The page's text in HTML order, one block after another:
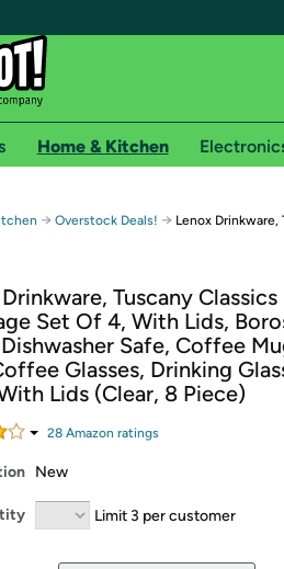
Free shipping for
Standard shipping on Woot! orders
Express shipping on Shirt.Woot
Prime membership required. See
by logging in with Amazon or try a
Home & Kitchen
→ Overstock Deals! → Lenox
Tuscany
Set Of 4, With Lids,
Safe, Coffee
Glasses, Drinking
Lids (Clear, 8 Piece)
28 Amazon ratings
New
Limit 3 per customer